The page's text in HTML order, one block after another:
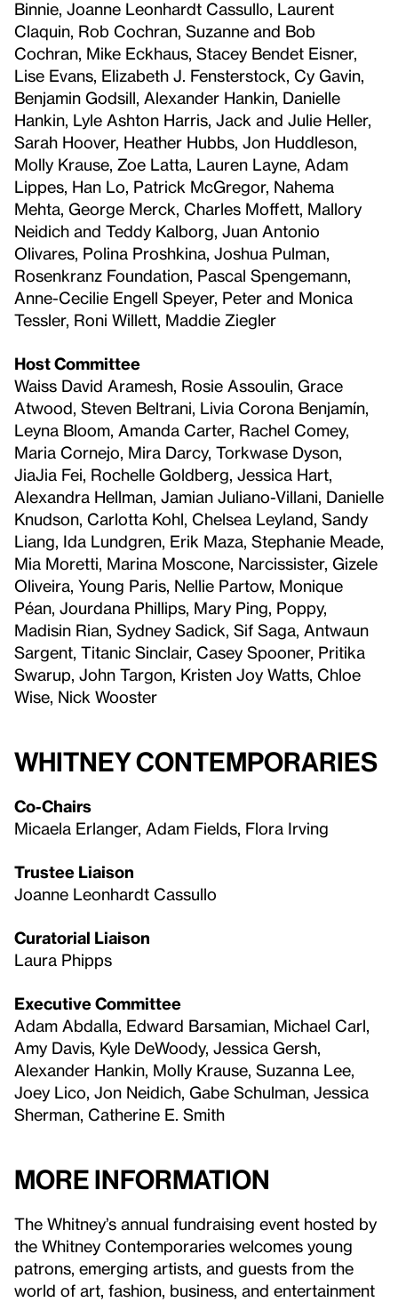
Binnie, Joanne Leonhardt Cassullo, Laurent
Claquin, Rob Cochran, Suzanne and Bob
Cochran, Mike Eckhaus, Stacey Bendet Eisner,
Lise Evans, Elizabeth J. Fensterstock, Cy Gavin,
Benjamin Godsill, Alexander Hankin, Danielle
Hankin, Lyle Ashton Harris, Jack and Julie Heller,
Sarah Hoover, Heather Hubbs, Jon Huddleson,
Molly Krause, Zoe Latta, Lauren Layne, Adam
Lippes, Han Lo, Patrick McGregor, Nahema
Mehta, George Merck, Charles Moffett, Mallory
Neidich and Teddy Kalborg, Juan Antonio
Olivares, Polina Proshkina, Joshua Pulman,
Rosenkranz Foundation, Pascal Spengemann,
Anne-Cecilie Engell Speyer, Peter and Monica
Tessler, Roni Willett, Maddie Ziegler
Host Committee
Waiss David Aramesh, Rosie Assoulin, Grace
Atwood, Steven Beltrani, Livia Corona Benjamín,
Leyna Bloom, Amanda Carter, Rachel Comey,
Maria Cornejo, Mira Darcy, Torkwase Dyson,
JiaJia Fei, Rochelle Goldberg, Jessica Hart,
Alexandra Hellman, Jamian Juliano-Villani, Danielle
Knudson, Carlotta Kohl, Chelsea Leyland, Sandy
Liang, Ida Lundgren, Erik Maza, Stephanie Meade,
Mia Moretti, Marina Moscone, Narcissister, Gizele
Oliveira, Young Paris, Nellie Partow, Monique
Péan, Jourdana Phillips, Mary Ping, Poppy,
Madisin Rian, Sydney Sadick, Sif Saga, Antwaun
Sargent, Titanic Sinclair, Casey Spooner, Pritika
Swarup, John Targon, Kristen Joy Watts, Chloe
Wise, Nick Wooster
Whitney Contemporaries
Co-Chairs
Micaela Erlanger, Adam Fields, Flora Irving
Trustee Liaison
Joanne Leonhardt Cassullo
Curatorial Liaison
Laura Phipps
Executive Committee
Adam Abdalla, Edward Barsamian, Michael Carl,
Amy Davis, Kyle DeWoody, Jessica Gersh,
Alexander Hankin, Molly Krause, Suzanna Lee,
Joey Lico, Jon Neidich, Gabe Schulman, Jessica
Sherman, Catherine E. Smith
More Information
The Whitney’s annual fundraising event hosted by
the Whitney Contemporaries welcomes young
patrons, emerging artists, and guests from the
world of art, fashion, business, and entertainment